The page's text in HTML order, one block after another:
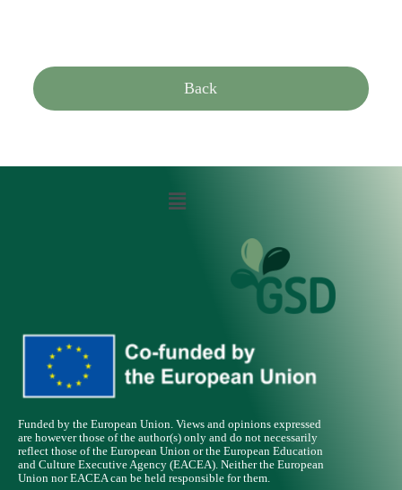
Back
Funded by the European Union. Views and opinions expressed
are however those of the author(s) only and do not necessarily
reflect those of the European Union or the European Education
and Culture Executive Agency (EACEA). Neither the European
Union nor EACEA can be held responsible for them.